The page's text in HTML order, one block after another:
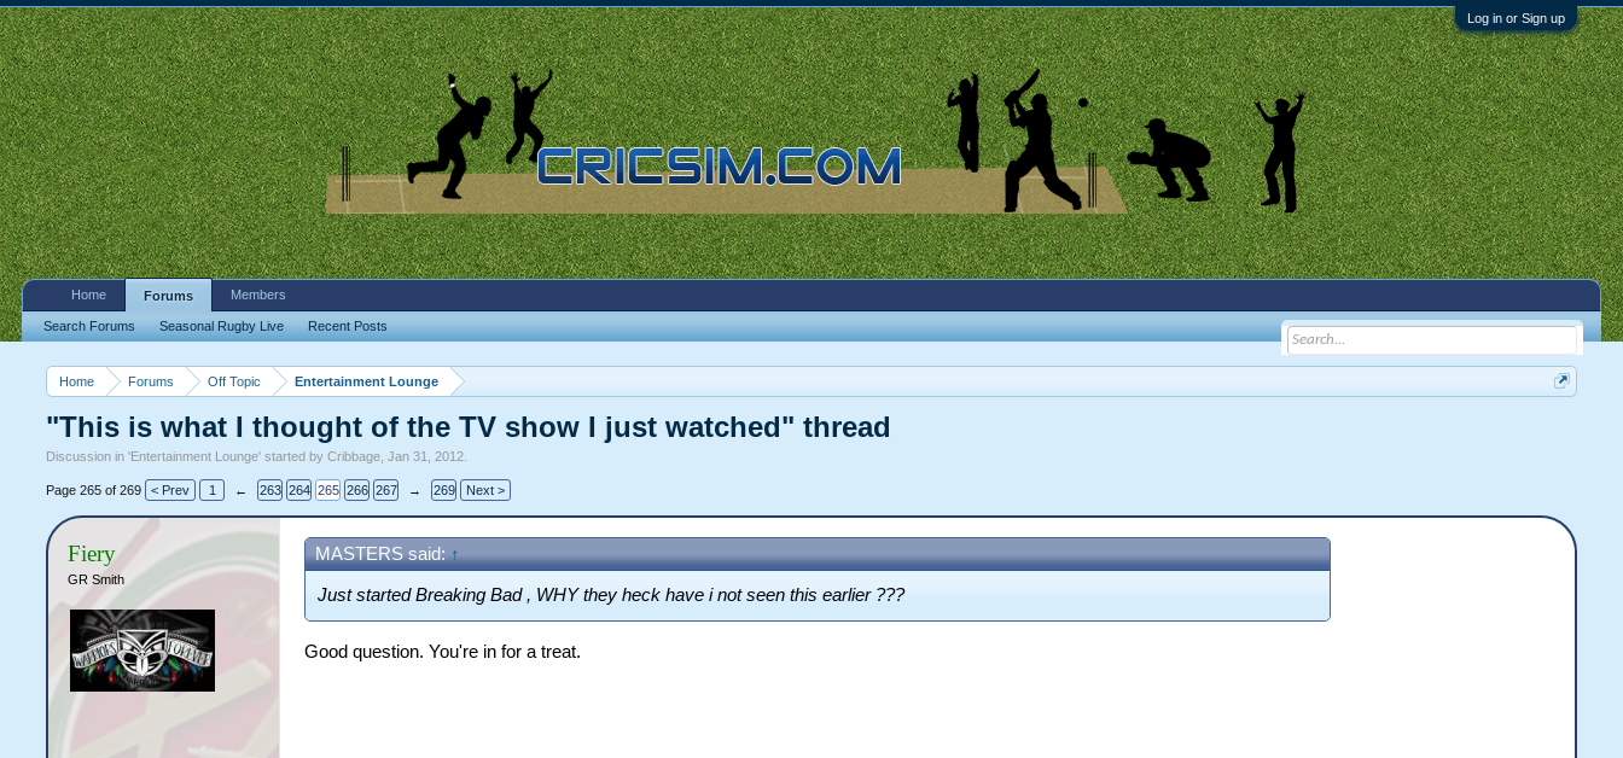
Log in or Sign up
Home Forums Off Topic Entertainment Lounge
"This is what I thought of the TV show I just watched" thread
Discussion in 'Entertainment Lounge' started byCribbage ,Jan 31, 2012
Page 265 of 269 < Prev 1 ← 263 264 265 266 267 → 269 Next >
Fiery
GR Smith
MASTERS said: ↑
Just started Breaking Bad , WHY they heck have i not seen this earlier ???
Good question. You're in for a treat.
Home Forums
Search Forums Seasonal Rugby Live Recent Posts
Members